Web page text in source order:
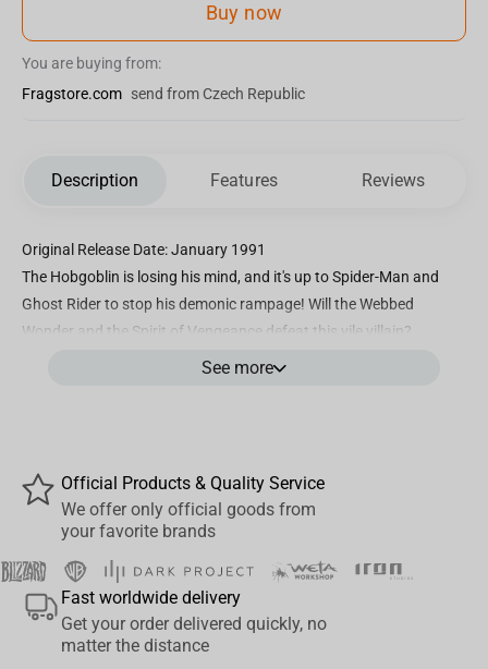
Buy now
You are buying from:
Fragstore.com send from Czech Republic
Description Features Reviews
Original Release Date: January 1991
The Hobgoblin is losing his mind, and it's up to Spider-Man and
Ghost Rider to stop his demonic rampage! Will the Webbed
Wonder and the Spirit of Vengeance defeat this vile villain?
Inspired by SPIDER-MAN #6 cover artwork
Included art card with character artwork on the front, and comic
synopsis
Collect all McFarlane Toys Marvel Collectibles
See more
Official Products & Quality Service
We offer only official goods from
your favorite brands
Fast worldwide delivery
Get your order delivered quickly, no
matter the distance